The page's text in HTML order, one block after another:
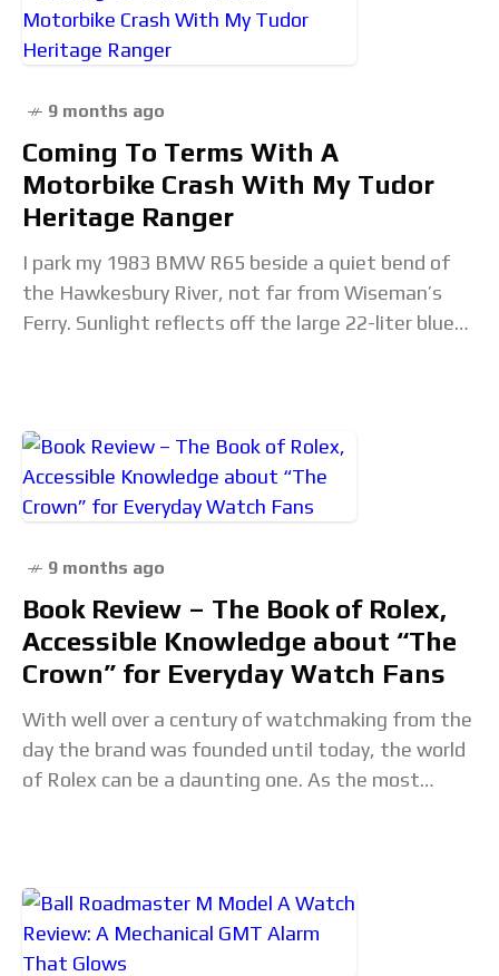
9 months ago
Coming To Terms With A
Motorbike Crash With My Tudor
Heritage Ranger
I park my 1983 BMW R65 beside a quiet bend of
the Hawkesbury River, not far from Wiseman’s
Ferry. Sunlight reflects off the large 22-liter blue
9 months ago
Book Review – The Book of Rolex,
Accessible Knowledge about “The
Crown” for Everyday Watch Fans
With well over a century of watchmaking from the
day the brand was founded until today, the world
of Rolex can be a daunting one. As the most